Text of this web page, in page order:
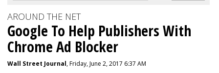
AROUND THE NET
Google To Help Publishers With
Chrome Ad Blocker
Wall Street Journal, Friday, June 2, 2017 6:37 AM